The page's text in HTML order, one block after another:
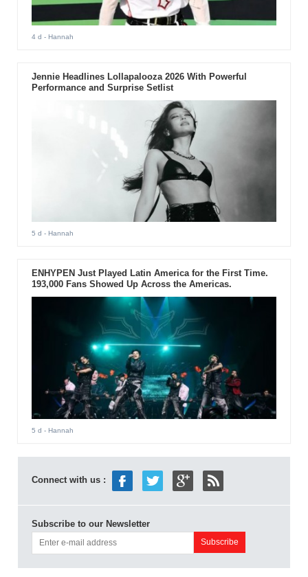
4 d - Hannah
Jennie Headlines Lollapalooza 2026 With Powerful
Performance and Surprise Setlist
5 d - Hannah
ENHYPEN Just Played Latin America for the First Time.
193,000 Fans Showed Up Across the Americas.
5 d - Hannah
Connect with us :
Subscribe to our Newsletter